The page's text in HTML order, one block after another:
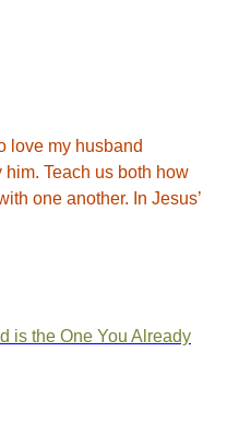
love my husband
Teach us both how
one another. In Jesus’
is the One You Already